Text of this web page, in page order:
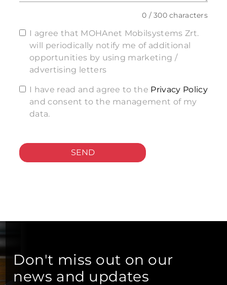
0 / 300 characters
I agree that MOHAnet Mobilsystems Zrt.
will periodically notify me of additional
opportunities by using marketing /
advertising letters
I have read and agree to the Privacy Policy
and consent to the management of my
data.
SEND
Don't miss out on our
news and updates